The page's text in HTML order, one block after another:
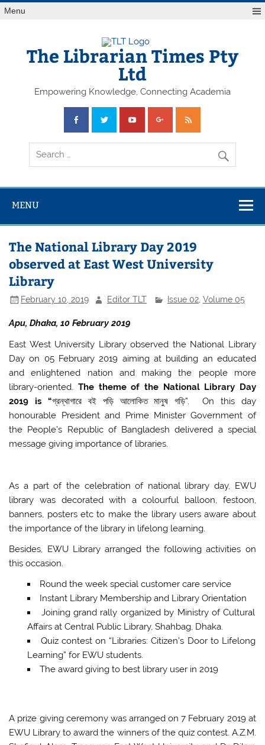
Skip
toMenu
The Librarian Times Pty
Ltd
Empowering Knowledge, Connecting Academia
MENU
The National Library Day 2019
observed at East West University
Library
February 10, 2019 Editor TLT Issue 02, Volume 05
Apu, Dhaka, 10 February 2019
East West University Library observed the National Library
Day on 05 February 2019 aiming at building an educated
and enlightened nation and making the people more
library-oriented. The theme of the National Library Day
2019 is “গ্রন্থাগারে বই পড়ি আলোকিত মানুষ গড়ি”. On this day
honourable President and Prime Minister Government of
the People’s Republic of Bangladesh delivered a special
message giving importance of libraries.
As a part of the celebration of national library day, EWU
library was decorated with a colourful balloon, festoon,
banners, posters etc to make the library users aware about
the importance of the library in lifelong learning.
Besides, EWU Library arranged the following activities on
this occasion.
Round the week special customer care service
Instant Library Membership and Library Orientation
Joining grand rally organized by Ministry of Cultural
Affairs at Central Public Library, Shahbag, Dhaka.
Quiz contest on “Libraries: Citizen’s Door to Lifelong
Learning” for EWU students.
The award giving to best library user in 2019
A prize giving ceremony was arranged on 7 February 2019 at
EWU Library to award the winners of the quiz contest. A.Z.M.